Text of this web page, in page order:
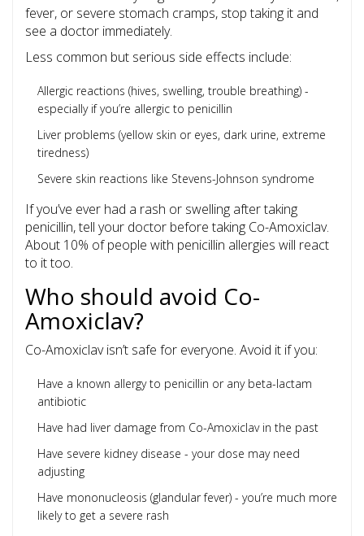
fever, or severe stomach cramps, stop taking it and
see a doctor immediately.
Less common but serious side effects include:
Allergic reactions (hives, swelling, trouble breathing) -
especially if you’re allergic to penicillin
Liver problems (yellow skin or eyes, dark urine, extreme
tiredness)
Severe skin reactions like Stevens-Johnson syndrome
If you’ve ever had a rash or swelling after taking
penicillin, tell your doctor before taking Co-Amoxiclav.
About 10% of people with penicillin allergies will react
to it too.
Who should avoid Co-
Amoxiclav?
Co-Amoxiclav isn’t safe for everyone. Avoid it if you:
Have a known allergy to penicillin or any beta-lactam
antibiotic
Have had liver damage from Co-Amoxiclav in the past
Have severe kidney disease - your dose may need
adjusting
Have mononucleosis (glandular fever) - you’re much more
likely to get a severe rash